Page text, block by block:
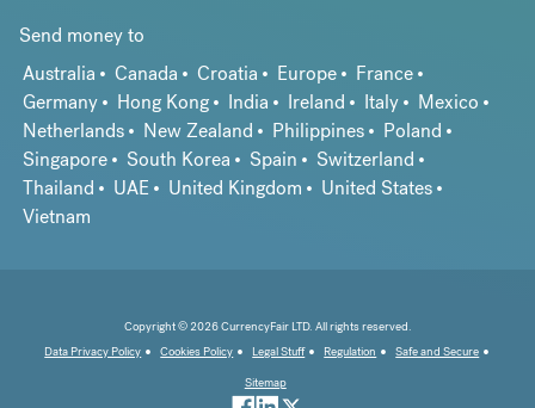
Send money to
Australia
Canada Croatia Europe
France
Germany
Hong Kong India Ireland Italy
Mexico
Netherlands
New Zealand Philippines
Poland
Singapore
South Korea Spain
Switzerland
Thailand
UAE United Kingdom
United States
Vietnam
Copyright © 2026 CurrencyFair LTD. All rights reserved.
Data Privacy Policy
Cookies Policy Legal Stuff Regulation
Safe and Secure
Sitemap